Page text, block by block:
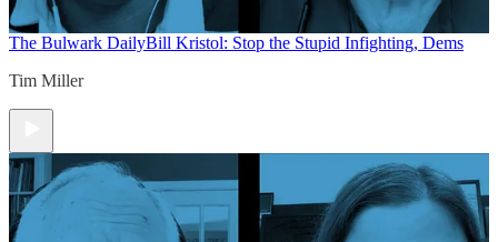
The Bulwark DailyBill Kristol: Stop the Stupid Infighting, Dems
Tim Miller